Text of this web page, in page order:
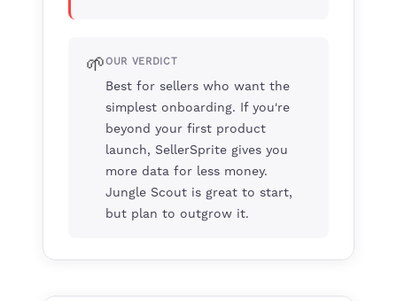
🌱OUR VERDICT
Best for sellers who want the
simplest onboarding. If you're
beyond your first product
launch, SellerSprite gives you
more data for less money.
Jungle Scout is great to start,
but plan to outgrow it.